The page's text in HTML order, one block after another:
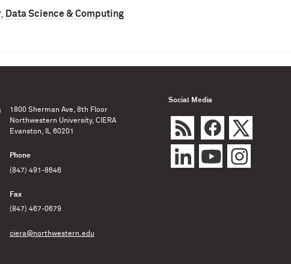
, Data Science & Computing
1800 Sherman Ave, 8th Floor
Northwestern University, CIERA
Evanston, IL 60201
Phone
(847) 491-8646
Fax
(847) 467-0679
ciera@northwestern.edu
Social Media